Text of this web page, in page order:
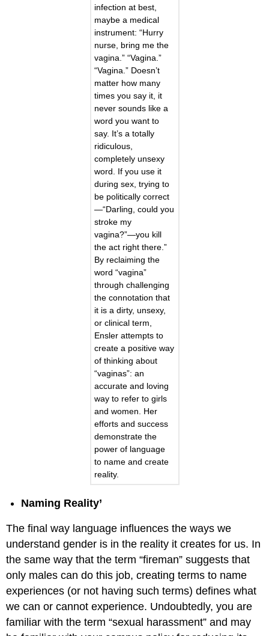
infection at best,
maybe a medical
instrument: “Hurry
nurse, bring me the
vagina.” “Vagina.”
“Vagina.” Doesn’t
matter how many
times you say it, it
never sounds like a
word you want to
say. It’s a totally
ridiculous,
completely unsexy
word. If you use it
during sex, trying to
be politically correct
—“Darling, could you
stroke my
vagina?”—you kill
the act right there.”
By reclaiming the
word “vagina”
through challenging
the connotation that
it is a dirty, unsexy,
or clinical term,
Ensler attempts to
create a positive way
of thinking about
“vaginas”: an
accurate and loving
way to refer to girls
and women. Her
efforts and success
demonstrate the
power of language
to name and create
reality.
Naming Reality’
The final way language influences the ways we
understand gender is in the reality it creates for us. In
the same way that the term “fireman” suggests that
only males can do this job, creating terms to name
experiences (or not having such terms) defines what
we can or cannot experience. Undoubtedly, you are
familiar with the term “sexual harassment” and may